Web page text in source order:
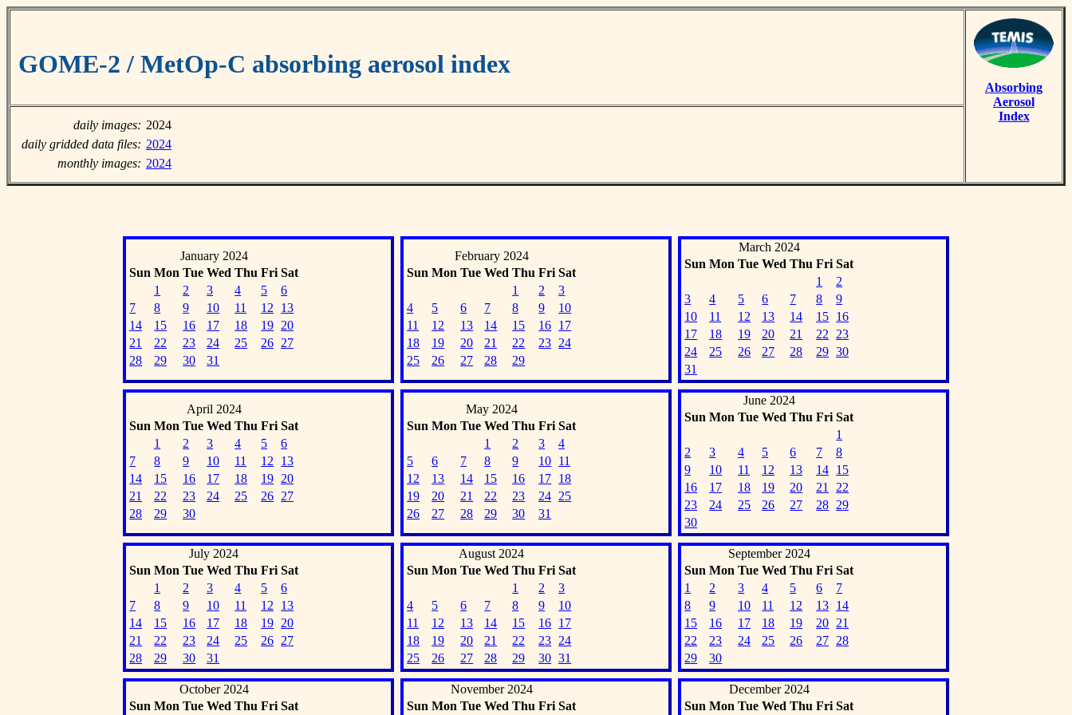
GOME-2 / MetOp-C absorbing aerosol index
Absorbing
Aerosol
Index
daily images: 2024
daily gridded data files: 2024
monthly images: 2024
January 2024
Sun Mon Tue Wed Thu Fri Sat
1
2 3 4 5
6
7
8 9 10 11 12
13
14
15 16 17 18 19 20
21
22 23 24 25 26 27
28
29 30 31
February 2024
Sun Mon Tue Wed Thu Fri Sat
1
2
3
4
5 6 7 8 9
10
11
12 13 14 15 16 17
18
19 20 21 22 23 24
25
26 27 28 29
March 2024
Sun Mon Tue Wed Thu Fri Sat
1
2
3
4 5 6 7 8
9
10
11 12 13 14 15 16
17
18 19 20 21 22
23
24
25 26 27 28 29 30
31
April 2024
Sun Mon Tue Wed Thu Fri Sat
1
2 3 4 5
6
7
8 9 10 11 12
13
14
15 16 17 18 19 20
21
22 23 24 25 26 27
28
29 30
May 2024
Sun Mon Tue Wed Thu Fri Sat
1
2 3
4
5
6 7 8 9 10 11
12
13 14 15 16 17 18
19
20 21 22 23 24 25
26
27 28 29 30 31
June 2024
Sun Mon Tue Wed Thu Fri Sat
1
2
3 4 5 6 7
8
9
10 11 12 13 14 15
16
17 18 19 20 21
22
23
24 25 26 27 28 29
30
July 2024
Sun Mon Tue Wed Thu Fri Sat
1
2 3 4 5
6
7
8 9 10 11 12
13
14
15 16 17 18 19 20
21
22 23 24 25 26 27
28
29 30 31
August 2024
Sun Mon Tue Wed Thu Fri Sat
1
2
3
4
5 6 7 8 9
10
11
12 13 14 15 16 17
18
19 20 21 22 23 24
25
26 27 28 29 30 31
September 2024
Sun Mon Tue Wed Thu Fri Sat
1
2 3 4 5 6
7
8
9 10 11 12 13 14
15
16 17 18 19 20 21
22
23 24 25 26 27 28
29
30
October 2024
Sun Mon Tue Wed Thu Fri Sat
November 2024
Sun Mon Tue Wed Thu Fri Sat
December 2024
Sun Mon Tue Wed Thu Fri Sat